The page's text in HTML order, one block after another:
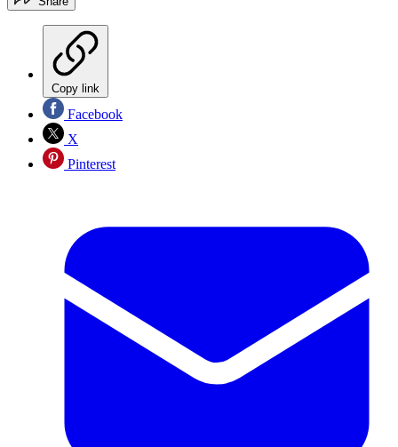
Copy link
Facebook
X
Pinterest